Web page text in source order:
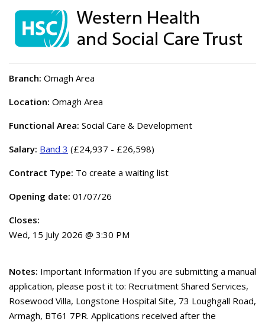
Branch: Omagh Area
Location: Omagh Area
Functional Area: Social Care & Development
Salary: Band 3 (£24,937 - £26,598)
Contract Type: To create a waiting list
Opening date: 01/07/26
Closes:
Wed, 15 July 2026 @ 3:30 PM
Notes: Important Information If you are submitting a manual
application, please post it to: Recruitment Shared Services,
Rosewood Villa, Longstone Hospital Site, 73 Loughgall Road,
Armagh, BT61 7PR. Applications received after the